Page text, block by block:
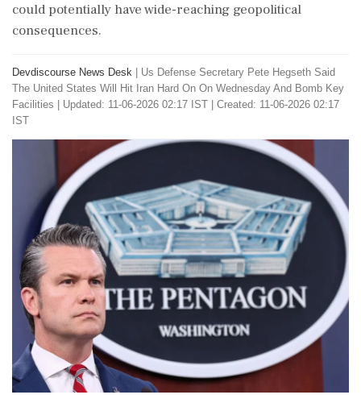
could potentially have wide-reaching geopolitical
consequences.
Devdiscourse News Desk
Us Defense Secretary Pete Hegseth Said
The United States Will Hit Iran Hard On On Wednesday And Bomb Key
Facilities
Updated: 11-06-2026 02:17 IST | Created: 11-06-2026 02:17
IST